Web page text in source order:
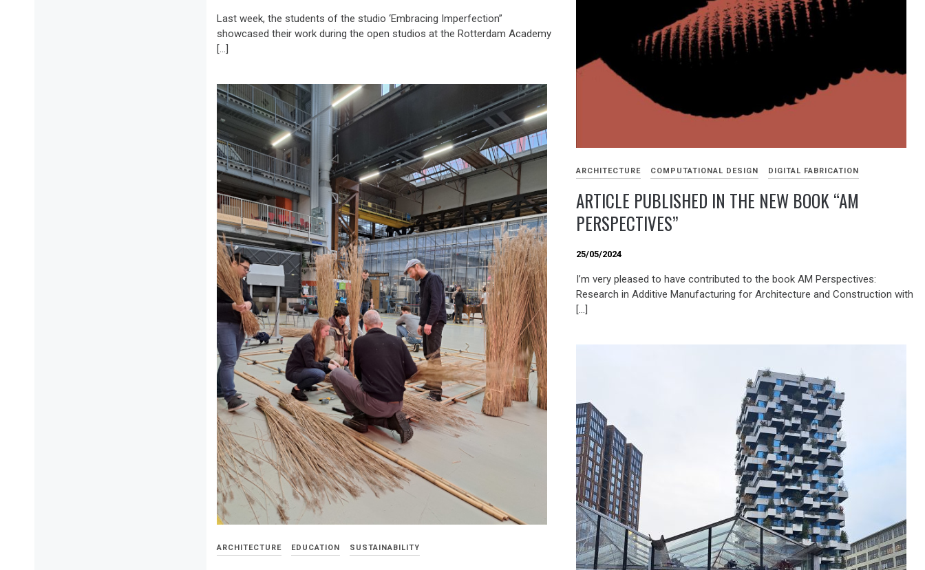
Last week, the students of the studio ‘Embracing Imperfection”
showcased their work during the open studios at the Rotterdam Academy
[…]
ARCHITECTURE COMPUTATIONAL DESIGN DIGITAL FABRICATION
ARTICLE PUBLISHED IN THE NEW BOOK “AM
PERSPECTIVES”
25/05/2024
I’m very pleased to have contributed to the book AM Perspectives:
Research in Additive Manufacturing for Architecture and Construction with
[…]
ARCHITECTURE EDUCATION SUSTAINABILITY